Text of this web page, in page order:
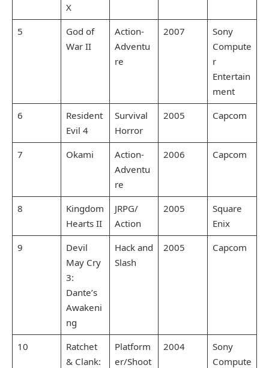
X
5
God of
War II
Action-
Adventu
re
2007
Sony
Compute
r
Entertain
ment
6
Resident
Evil 4
Survival
Horror
2005 Capcom
7 Okami
Action-
Adventu
re
2006 Capcom
8
Kingdom
Hearts II
JRPG/
Action
2005
Square
Enix
9
Devil
May Cry
3:
Dante’s
Awakeni
ng
Hack and
Slash
2005 Capcom
10
Ratchet
& Clank:
Platform
er/Shoot
2004
Sony
Compute